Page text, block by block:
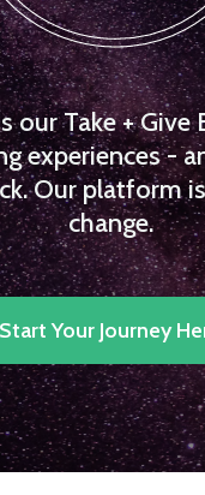
our Take +
experiences -
Our platform
change.
Start Your Journey